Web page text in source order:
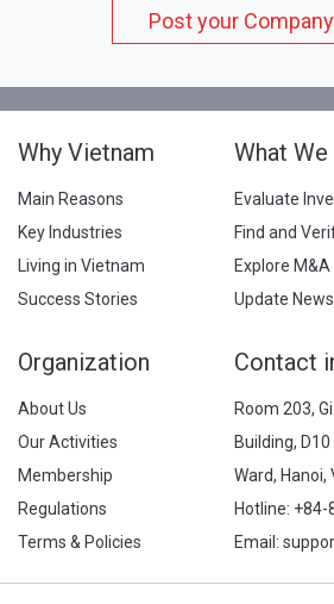
Post your
Why Vietnam
Main Reasons
Key Industries
Living in Vietnam
Success Stories
What
Evaluate
Find and
Explore
Update
Organization
About Us
Our Activities
Membership
Regulations
Terms & Policies
Contact
Room 203,
Building,
Ward, Hanoi,
Hotline: +84-
Email: